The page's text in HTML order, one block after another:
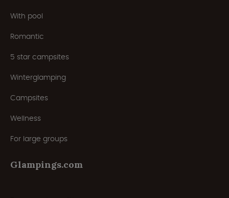
With pool
Romantic
5 star campsites
Winterglamping
Campsites
Wellness
For large groups
Glampings.com